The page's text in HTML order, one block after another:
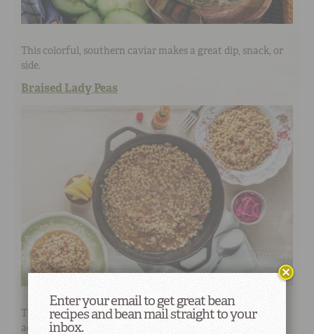
This colorful, southern caviar makes a great dip, snack, or
side.
Braised Lady Peas
This classic southern dish will be a welcome
accompaniment to any dinner table. A touch of tang and
Enter your email to get great bean
recipes and bean mail straight to your
inbox.